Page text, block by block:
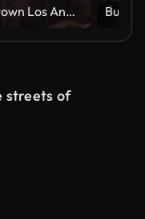
Downtown Los Angeles, California
streets of